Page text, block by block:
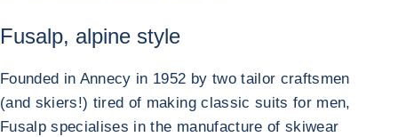
Fusalp, alpine style
Founded in Annecy in 1952 by two tailor craftsmen
(and skiers!) tired of making classic suits for men,
Fusalp specialises in the manufacture of skiwear